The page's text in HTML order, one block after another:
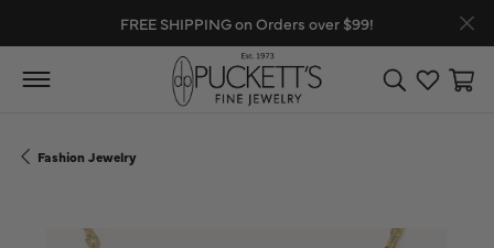
FREE SHIPPING on Orders over $99!
Toggle Search
Toggle
Fashion Jewelry